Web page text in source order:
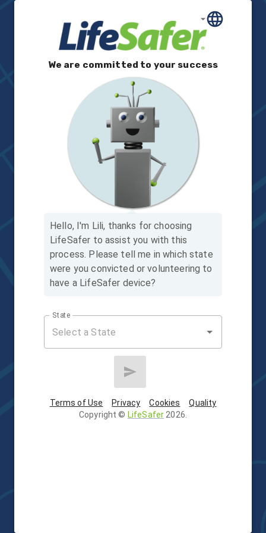
We are committed to your success
Hello, I'm Lili, thanks for choosing
LifeSafer to assist you with this
process. Please tell me in which state
were you convicted or volunteering to
have a LifeSafer device?
State
Terms of Use Privacy Cookies
Quality
Copyright © LifeSafer 2026